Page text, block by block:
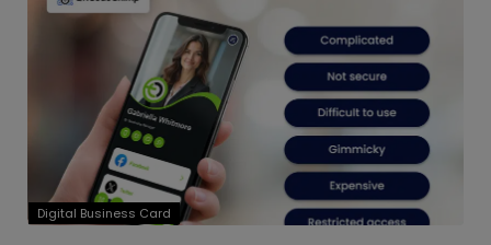
Digital Business Card